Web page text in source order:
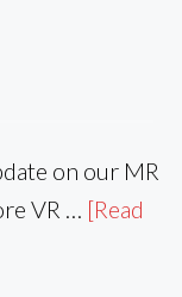
on our MR
VR … [Read